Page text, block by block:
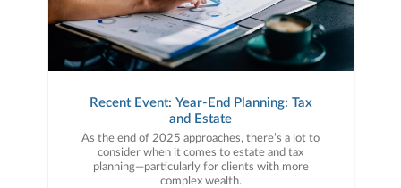
Recent Event: Year-End Planning: Tax
and Estate
As the end of 2025 approaches, there’s a lot to
consider when it comes to estate and tax
planning—particularly for clients with more
complex wealth.